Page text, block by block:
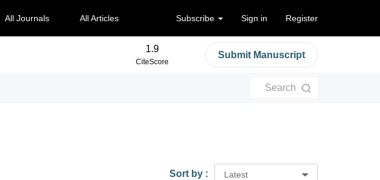
All Journals All Articles Subscribe Sign in Register
1.9
CiteScore
Submit Manuscript
Search
Latest
Sort by :